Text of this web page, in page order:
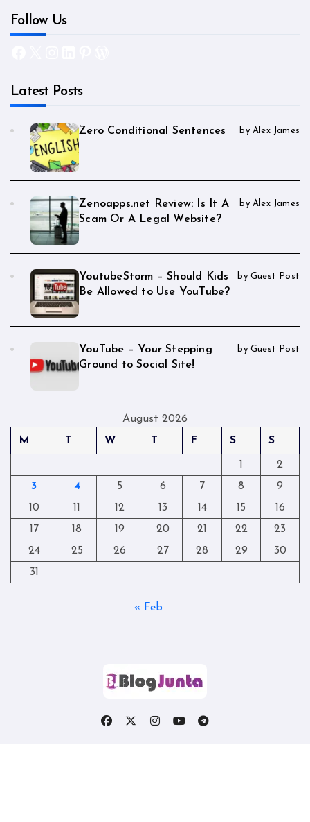
Follow Us
Latest Posts
Zero Conditional Sentences by Alex James
Zenoapps.net Review: Is It A
Scam Or A Legal Website?
by Alex James
YoutubeStorm – Should Kids
Be Allowed to Use YouTube?
by Guest Post
YouTube – Your Stepping
Ground to Social Site!
by Guest Post
August 2026
M
T W T F S S
1
2
3
4 5 6 7 8
9
10
11 12 13 14 15
16
17
18 19 20 21 22
23
24
25 26 27 28 29
30
31
« Feb